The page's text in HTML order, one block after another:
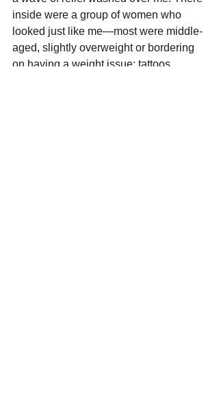
inside were a group of women who
looked just like me—most were middle-
aged, slightly overweight or bordering
on having a weight issue; tattoos,